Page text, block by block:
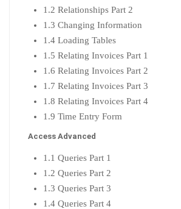
1.2 Relationships Part 2
1.3 Changing Information
1.4 Loading Tables
1.5 Relating Invoices Part 1
1.6 Relating Invoices Part 2
1.7 Relating Invoices Part 3
1.8 Relating Invoices Part 4
1.9 Time Entry Form
Access Advanced
1.1 Queries Part 1
1.2 Queries Part 2
1.3 Queries Part 3
1.4 Queries Part 4